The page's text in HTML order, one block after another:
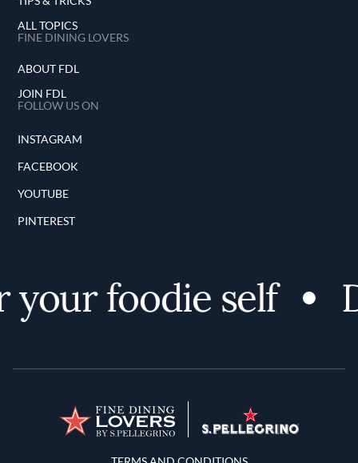
ALL TOPICS
FINE DINING LOVERS
ABOUT FDL
JOIN FDL
FOLLOW US ON
INSTAGRAM
FACEBOOK
YOUTUBE
PINTEREST
your foodie self
Terms and Conditions